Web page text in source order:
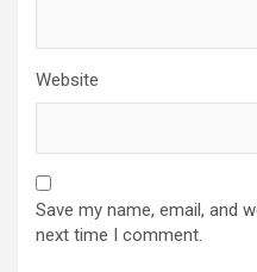
Website
Save my name, email, and
next time I comment.